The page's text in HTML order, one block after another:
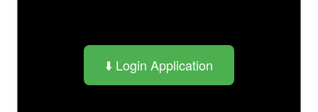
⬇️ Login Application